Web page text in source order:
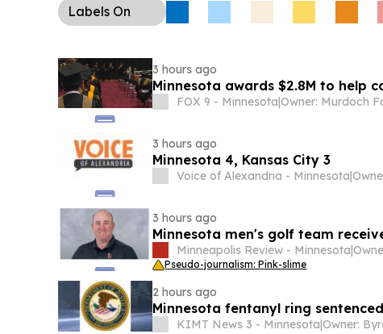
Labels On
3 hours ago
Minnesota awards $2.8M to help
FOX 9 - Minnesota |
3 hours ago
Minnesota 4, Kansas City 3
Voice of Alexandria - Minnesota |
3 hours ago
Minnesota men's golf team
Minneapolis Review - Minnesota |
Pseudo-journalism: Pink-slime
2 hours ago
Minnesota fentanyl ring
KIMT News 3 - Minnesota |Owner: